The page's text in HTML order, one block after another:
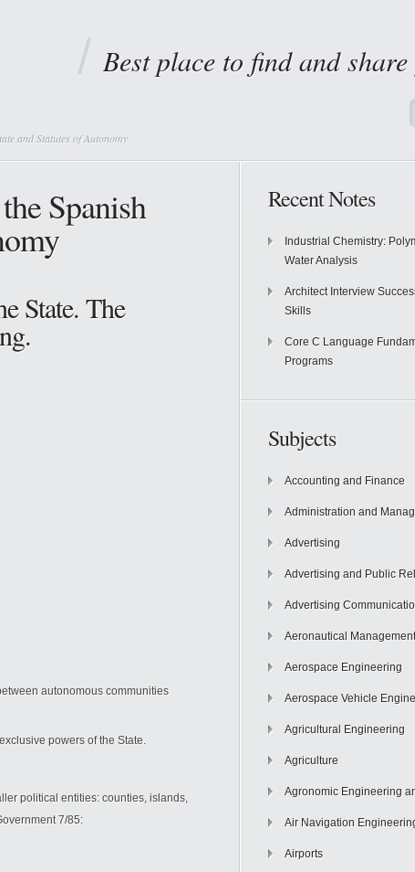
Best place to find and
and Statutes of Autonomy
Spanish
State. The
autonomous communities
powers of the State.
political entities: counties, islands,
7/85:
Recent Notes
Industrial Chemistry:
Water Analysis
Architect Interview
Skills
Core C Language
Programs
Subjects
Accounting and Finance
Administration and
Advertising
Advertising and Public
Advertising
Aeronautical Management
Aerospace Engineering
Aerospace Vehicle
Agricultural Engineering
Agriculture
Agronomic Engineering
Air Navigation
Airports